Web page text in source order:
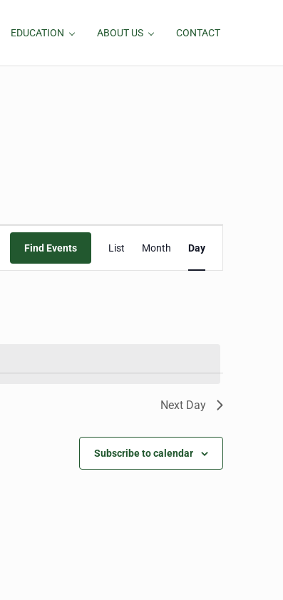
EDUCATION ABOUT US CONTACT
Find Events
Event
Views
List Month Day
Next Day
Subscribe to calendar